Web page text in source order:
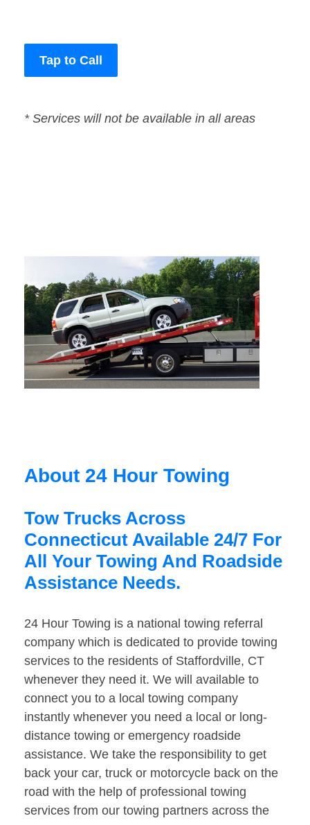
Tap to Call
* Services will not be available in all areas
About 24 Hour Towing
Tow Trucks Across
Connecticut Available 24/7 For
All Your Towing And Roadside
Assistance Needs.
24 Hour Towing is a national towing referral
company which is dedicated to provide towing
services to the residents of Staffordville, CT
whenever they need it. We will available to
connect you to a local towing company
instantly whenever you need a local or long-
distance towing or emergency roadside
assistance. We take the responsibility to get
back your car, truck or motorcycle back on the
road with the help of professional towing
services from our towing partners across the